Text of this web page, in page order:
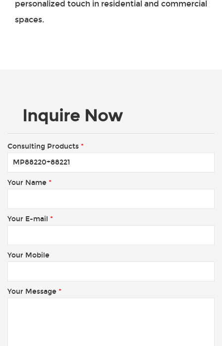
personalized touch in residential and commercial
spaces.
Inquire Now
Consulting Products *
Your Name *
Your E-mail *
Your Mobile
Your Message *